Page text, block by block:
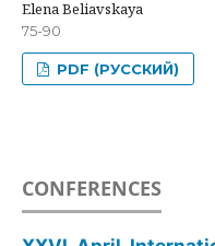
Elena Beliavskaya
75-90
PDF (РУССКИЙ)
CONFERENCES